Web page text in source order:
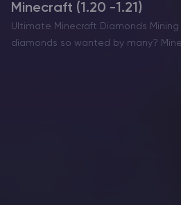
Minecraft (1.20 -1.21)
Ultimate Minecraft Diamonds
diamonds so wanted by many?